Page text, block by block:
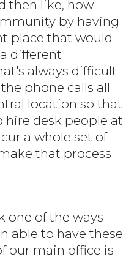
then like, how
by having
place that would
different
always difficult
phone calls all
location so that
hire desk people at
a whole set of
that process
one of the ways
able to have these
our main office is